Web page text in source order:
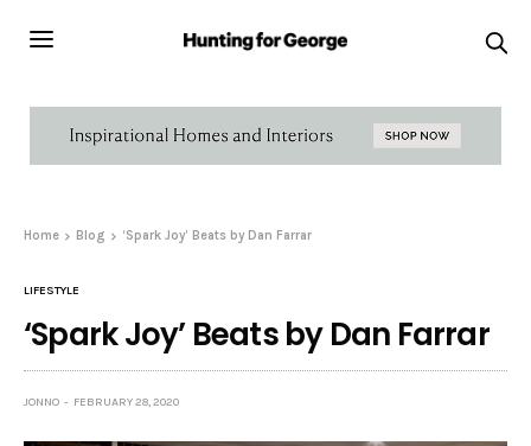
Home Blog ‘Spark Joy’ Beats by Dan Farrar
LIFESTYLE
‘Spark Joy’ Beats by Dan Farrar
JONNO FEBRUARY 28, 2020